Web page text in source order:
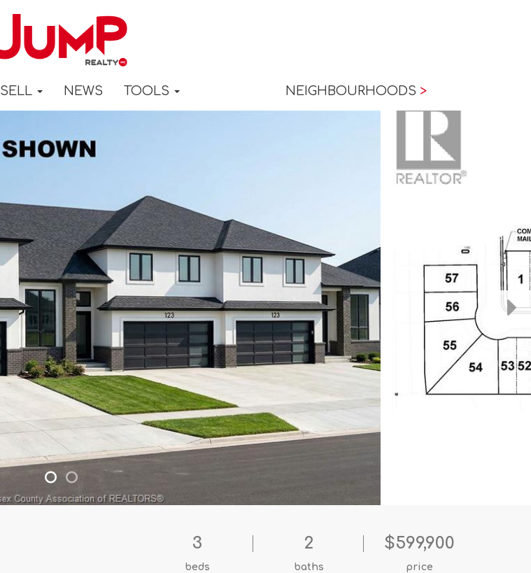
SELL NEWS TOOLS NEIGHBOURHOODS >
3
beds
2
baths
$599,900
price